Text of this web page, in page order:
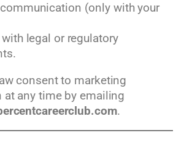
(only with your
legal or regulatory
consent to marketing
any time by emailing
.